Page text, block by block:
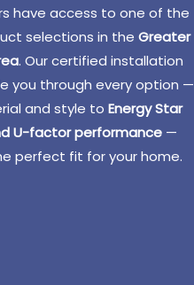
have access to one of the
selections in theGreater
. Our certified installation
you through every option —
and style to Energy Star
U-factor performance —
perfect fit for your home.